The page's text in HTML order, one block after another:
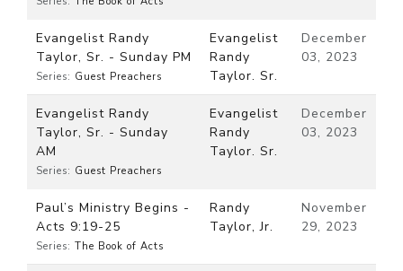
Evangelist Randy
Taylor, Sr. - Sunday PM
Series: Guest Preachers
Evangelist
Randy
Taylor. Sr.
December
03, 2023
Evangelist Randy
Taylor, Sr. - Sunday
AM
Series: Guest Preachers
Evangelist
Randy
Taylor. Sr.
December
03, 2023
Paul’s Ministry Begins -
Acts 9:19-25
Series: The Book of Acts
Randy
Taylor, Jr.
November
29, 2023